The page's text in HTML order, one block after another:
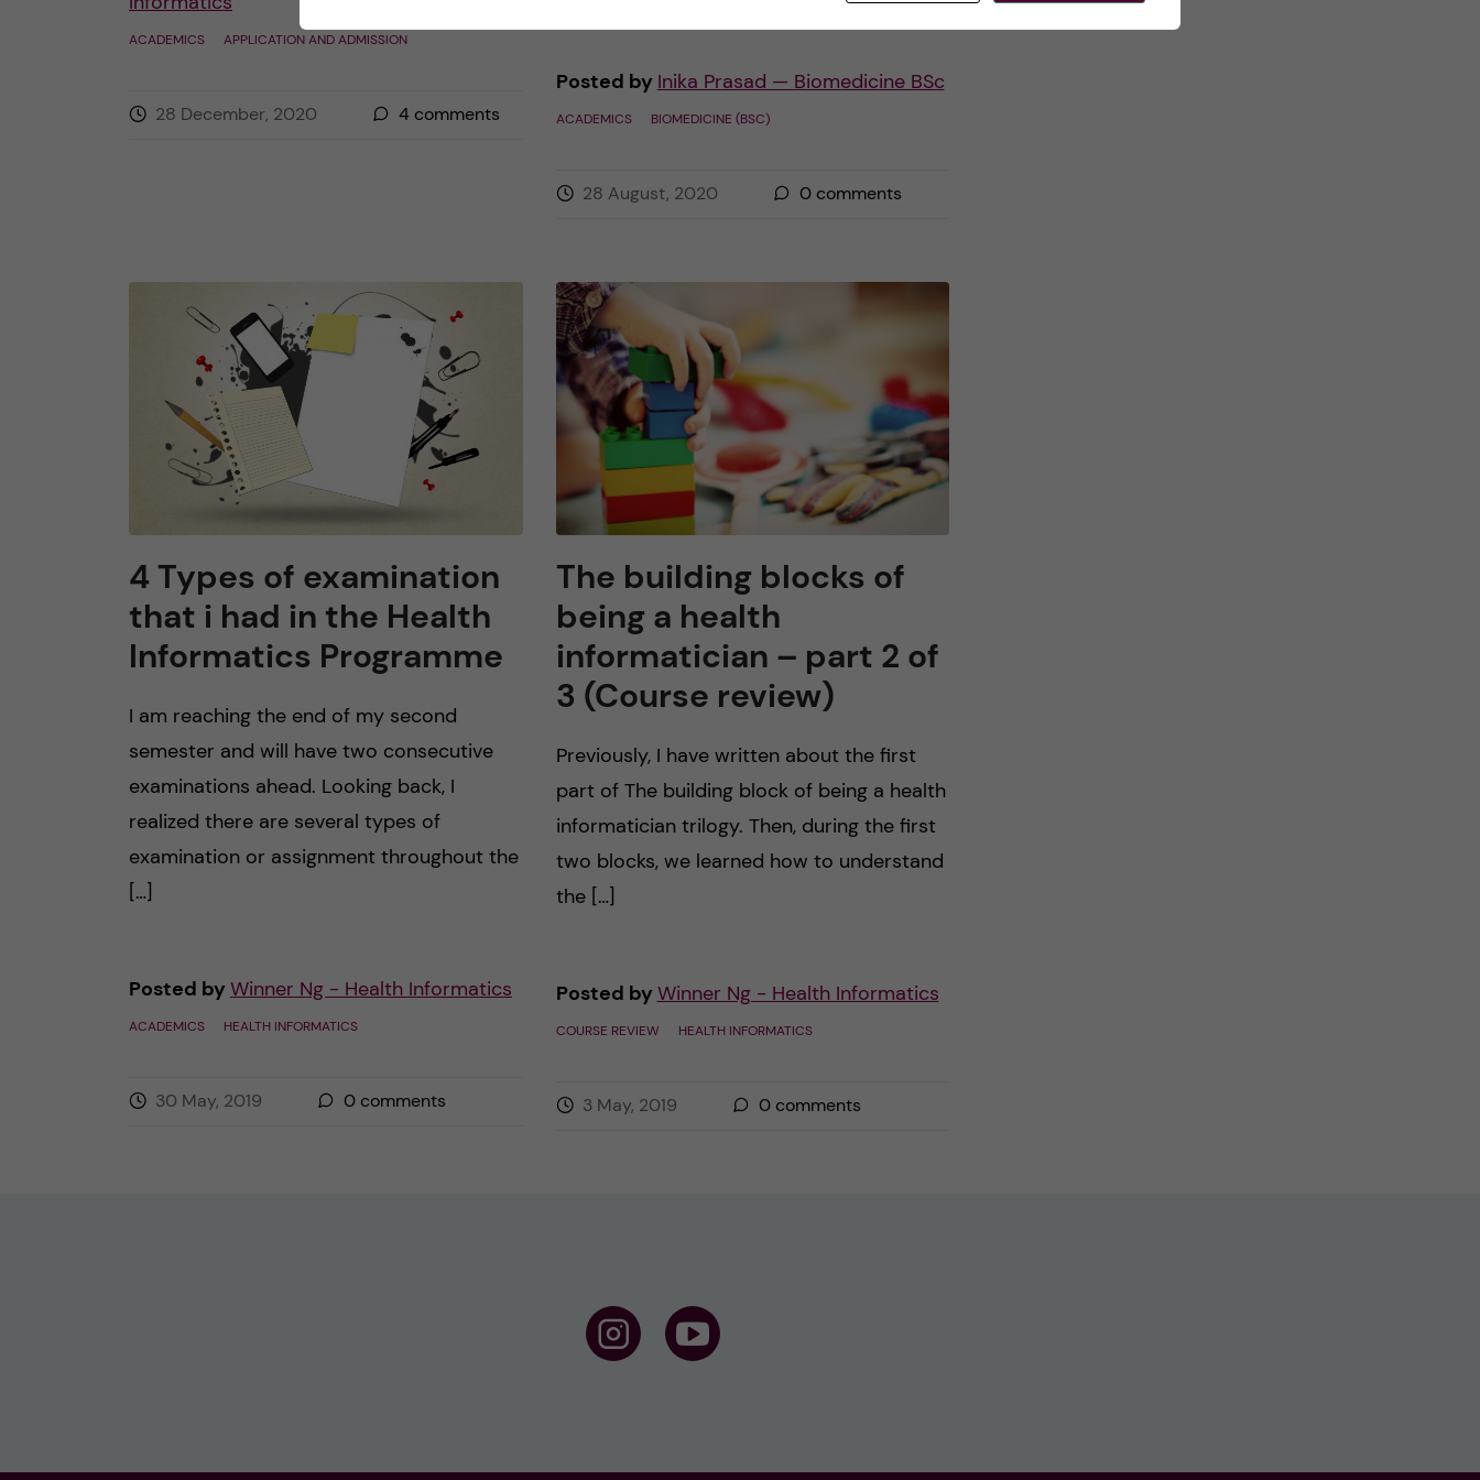
ACADEMICS APPLICATION AND ADMISSION
28 December, 2020 4 comments
Posted by Inika Prasad — Biomedicine BSc
ACADEMICS BIOMEDICINE (BSC)
28 August, 2020 0comments
4 Types of examination
that i had in the Health
Informatics Programme
I am reaching the end of my second
semester and will have two consecutive
examinations ahead. Looking back, I
realized there are several types of
examination or assignment throughout the
[…]
Posted by Winner Ng - Health Informatics
ACADEMICS HEALTH INFORMATICS
30 May, 2019 0 comments
The building blocks of
being a health
informatician – part 2 of
3 (Course review)
Previously, I have written about the first
part of The building block of being a health
informatician trilogy. Then, during the first
two blocks, we learned how to understand
the […]
Posted by Winner Ng - Health Informatics
COURSE REVIEW HEALTH INFORMATICS
3 May, 2019 0comments
F
u
F
u